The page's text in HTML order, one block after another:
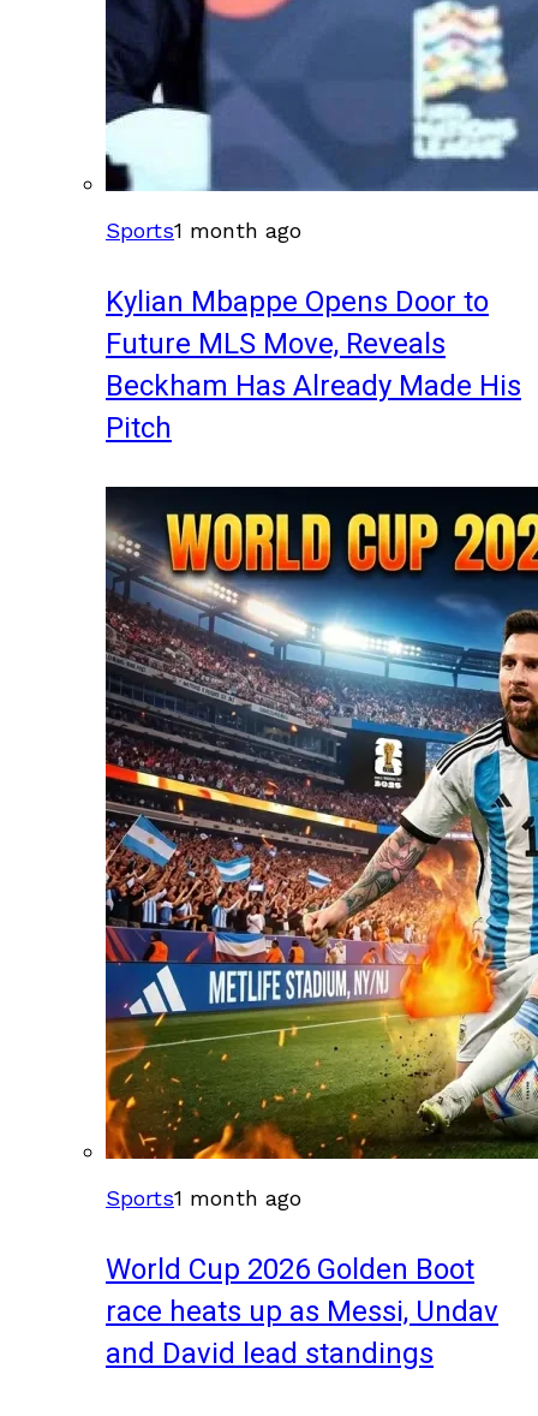
Sports1 month ago
Kylian Mbappe Opens Door to
Future MLS Move, Reveals
Beckham Has Already Made His
Pitch
Sports1 month ago
World Cup 2026 Golden Boot
race heats up as Messi, Undav
and David lead standings